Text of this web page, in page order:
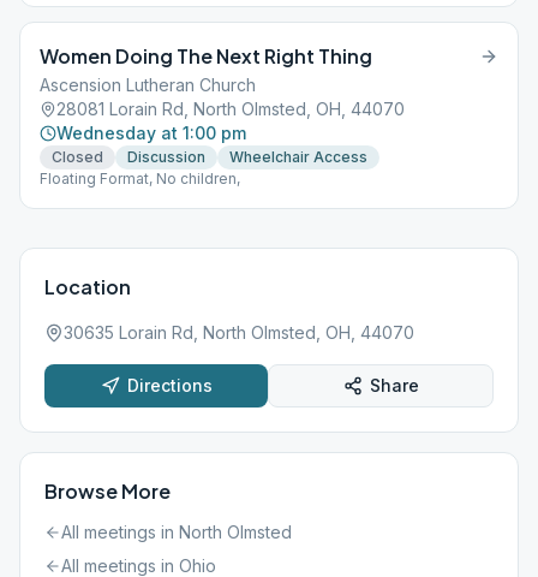
Women Doing The Next Right Thing
Ascension Lutheran Church
28081 Lorain Rd, North Olmsted, OH, 44070
Wednesday at 1:00 pm
Closed Discussion
Wheelchair Access
Floating Format, No children,
Location
30635 Lorain Rd, North Olmsted, OH, 44070
Directions Share
Browse More
All meetings in North Olmsted
All meetings in Ohio